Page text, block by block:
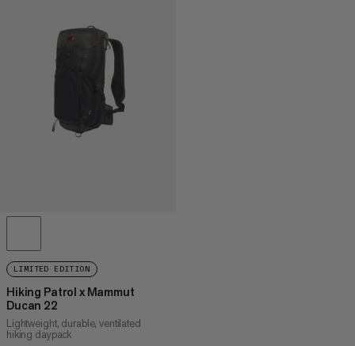
LIMITED EDITION
Hiking Patrol x Mammut
Ducan 22
Lightweight, durable, ventilated
hiking daypack